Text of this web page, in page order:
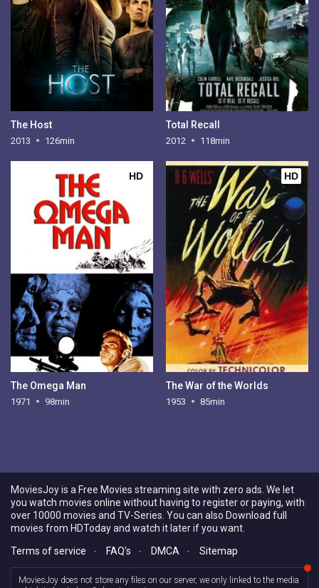
The Host
2013 126min
Total Recall
2012 118min
HD
The Omega Man
1971 98min
HD
The War of the Worlds
1953 85min
MoviesJoy is a Free Movies streaming site with zero ads. We let
you watch movies online without having to register or paying, with
over 10000 movies and TV-Series. You can also Download full
movies from HDToday and watch it later if you want.
Terms of service
- FAQ's - DMCA - Sitemap
MoviesJoy does not store any files on our server, we only linked to the media